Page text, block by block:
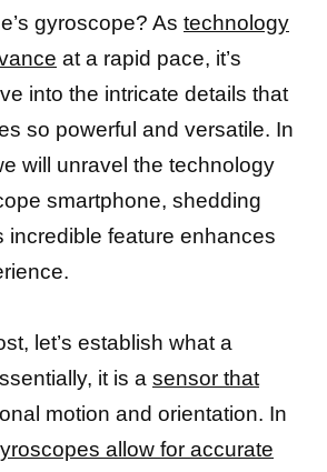
gyroscope? As technology
at a rapid pace, it’s
into the intricate details that
so powerful and versatile. In
will unravel the technology
smartphone, shedding
incredible feature enhances
let’s establish what a
it is a sensor that
motion and orientation. In
allow for accurate